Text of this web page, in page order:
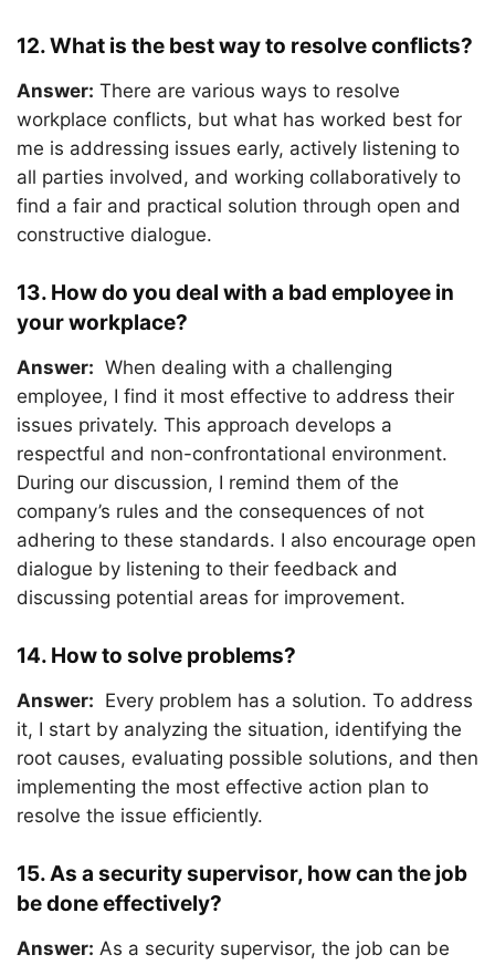
12. What is the best way to resolve conflicts?
Answer: There are various ways to resolve
workplace conflicts, but what has worked best for
me is addressing issues early, actively listening to
all parties involved, and working collaboratively to
find a fair and practical solution through open and
constructive dialogue.
13. How do you deal with a bad employee in
your workplace?
Answer: When dealing with a challenging
employee, I find it most effective to address their
issues privately. This approach develops a
respectful and non-confrontational environment.
During our discussion, I remind them of the
company’s rules and the consequences of not
adhering to these standards. I also encourage open
dialogue by listening to their feedback and
discussing potential areas for improvement.
14. How to solve problems?
Answer: Every problem has a solution. To address
it, I start by analyzing the situation, identifying the
root causes, evaluating possible solutions, and then
implementing the most effective action plan to
resolve the issue efficiently.
15. As a security supervisor, how can the job
be done effectively?
Answer: As a security supervisor, the job can be